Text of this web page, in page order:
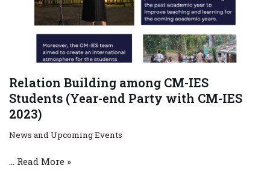
Relation Building among CM-IES
Students (Year-end Party with CM-IES
2023)
News and Upcoming Events
… Read More »